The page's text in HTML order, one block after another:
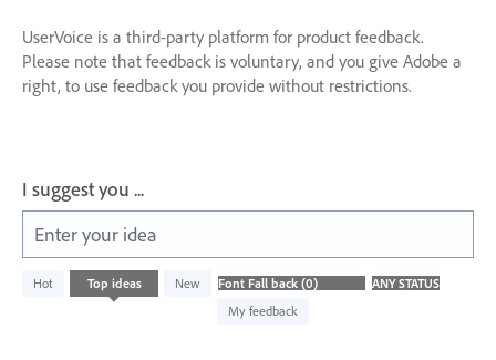
UserVoice is a third-party platform for product feedback.
Please note that feedback is voluntary, and you give Adobe a
right, to use feedback you provide without restrictions.
I suggest you ...
Enter your idea
Hot Top ideas
New
My feedback
No
existing